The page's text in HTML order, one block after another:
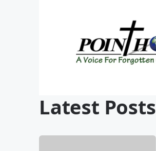
Latest Posts